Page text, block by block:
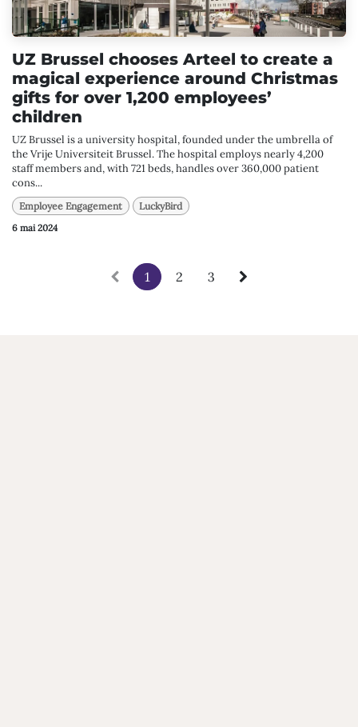
UZ Brussel chooses Arteel to create a
magical experience around Christmas
gifts for over 1,200 employees’
children
UZ Brussel is a university hospital, founded under the umbrella of
the Vrije Universiteit Brussel. The hospital employs nearly 4,200
staff members and, with 721 beds, handles over 360,000 patient
cons...
Employee Engagement LuckyBird
6 mai 2024
1 2 3